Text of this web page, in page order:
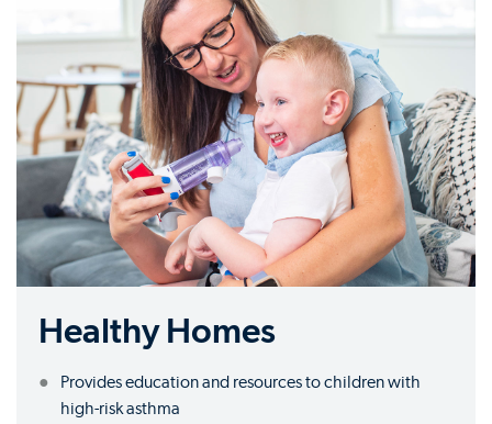
Healthy Homes
Provides education and resources to children with
high-risk asthma